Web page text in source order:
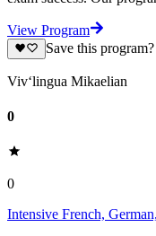
View Program
Save this program?
Viv‘lingua Mikaelian
0
0
Intensive French,